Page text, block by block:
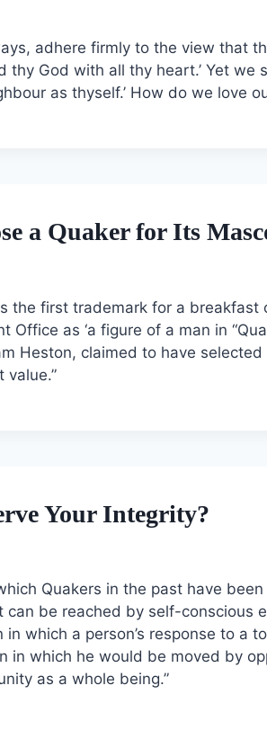
adhere firmly to the view that
thy God with all thy heart.’ Yet we
as thyself.’ How do we love
a Quaker for Its
the first trademark for a breakfast
as ‘a figure of a man in
Heston, claimed to have
value.”
Your Integrity?
Quakers in the past have
be reached by self-conscious
which a person’s response to a
in which he would be moved by
as a whole being.”